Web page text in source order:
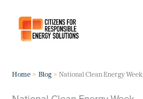
content
Home Blog National Clean Energy Week